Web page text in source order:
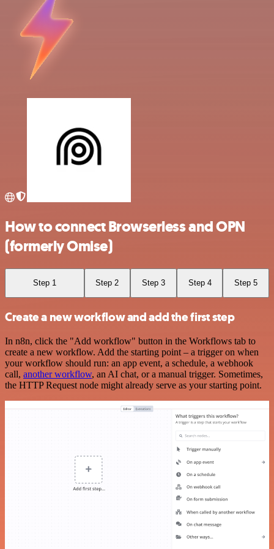
How to connect Browserless and OPN
(formerly Omise)
Step 1 Step 2 Step 3 Step 4 Step 5
Create a new workflow and add the first step
In n8n, click the "Add workflow" button in the Workflows tab to
create a new workflow. Add the starting point – a trigger on when
your workflow should run: an app event, a schedule, a webhook
call, another workflow, an AI chat, or a manual trigger. Sometimes,
the HTTP Request node might already serve as your starting point.